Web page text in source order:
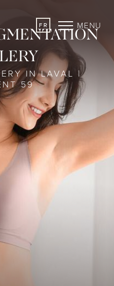
FR MENU
IN LAVAL |
59